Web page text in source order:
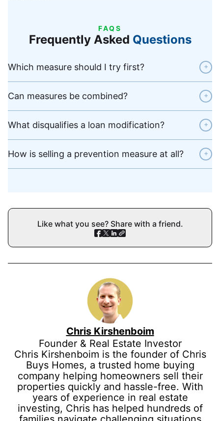
FAQS
Frequently Asked Questions
Which measure should I try first? +
Can measures be combined? +
What disqualifies a loan modification? +
How is selling a prevention measure at all? +
Like what you see? Share with a friend.
Chris Kirshenboim
Founder & Real Estate Investor
Chris Kirshenboim is the founder of Chris
Buys Homes, a trusted home buying
company helping homeowners sell their
properties quickly and hassle-free. With
years of experience in real estate
investing, Chris has helped hundreds of